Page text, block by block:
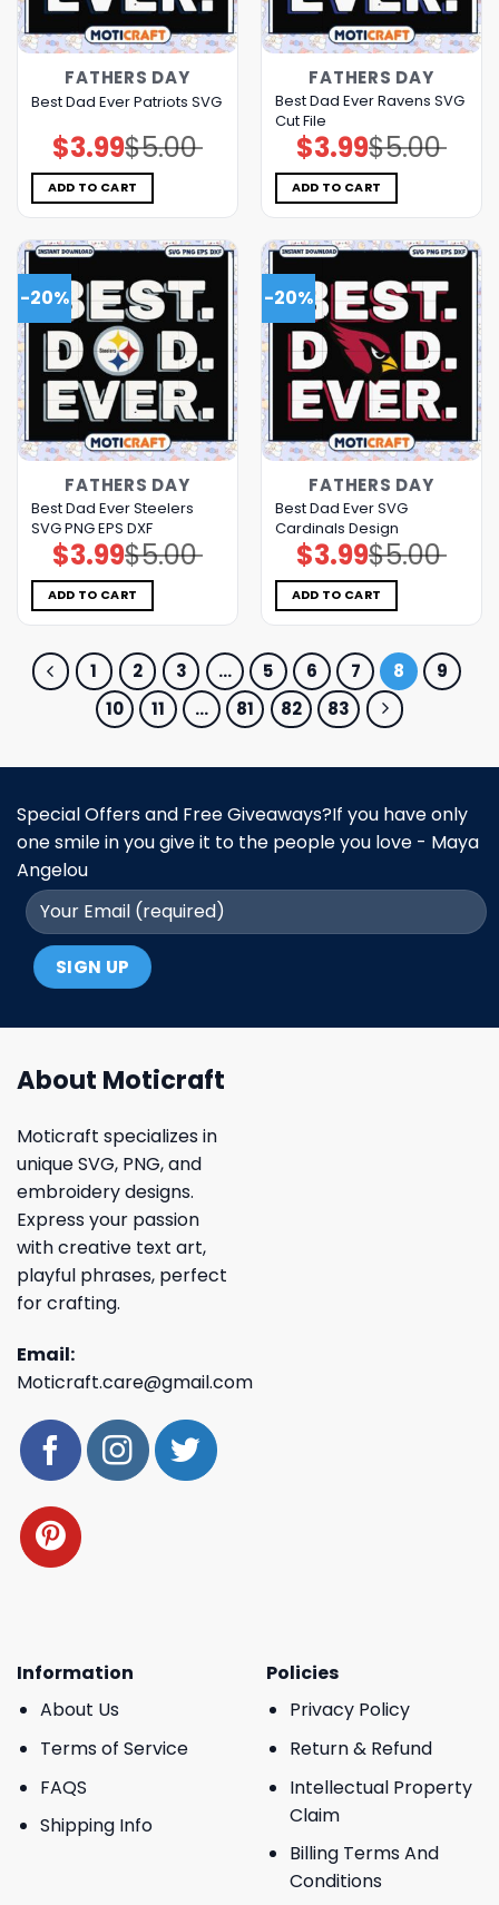
FATHERS DAY
Best Dad Ever Patriots SVG
$5.00
Original
price
was:
$5.00.
$3.99Current
price
is:
$3.99.
ADD TO CART
FATHERS DAY
Best Dad Ever Ravens SVG
Cut File
$5.00
Original
price
was:
$5.00.
$3.99Current
price
is:
$3.99.
ADD TO CART
-20%
FATHERS DAY
Best Dad Ever Steelers
SVG PNG EPS DXF
$5.00
Original
price
was:
$5.00.
$3.99Current
price
is:
$3.99.
ADD TO CART
-20%
FATHERS DAY
Best Dad Ever SVG
Cardinals Design
$5.00
Original
price
was:
$5.00.
$3.99Current
price
is:
$3.99.
ADD TO CART
1 2 3 … 5 6 7 8
9
10
11 … 81 82 83
Special Offers and Free Giveaways?If you have only
one smile in you give it to the people you love - Maya
Angelou
About Moticraft
Moticraft specializes in
unique SVG, PNG, and
embroidery designs.
Express your passion
with creative text art,
playful phrases, perfect
for crafting.
Email:
Moticraft.care@gmail.com
Information
About Us
Terms of Service
FAQS
Shipping Info
Policies
Privacy Policy
Return & Refund
Intellectual Property
Claim
Billing Terms And
Conditions